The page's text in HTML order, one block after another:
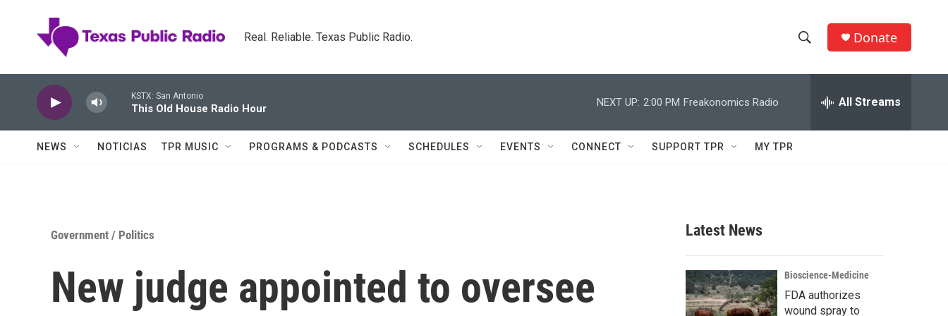
Real. Reliable. Texas Public Radio.
h
w
c
h
e
h
Q
Donate
KSTX: San Antonio
This Old House Radio Hour
NEXT UP: 2:00 PM Freakonomics Radio All Streams
NEWS NOTICIAS TPR MUSIC PROGRAMS & PODCASTS SCHEDULES EVENTS CONNECT SUPPORT TPR MY TPR
Government / Politics
New judge appointed to oversee
Latest News
Bioscience-Medicine
FDA authorizes
wound spray to